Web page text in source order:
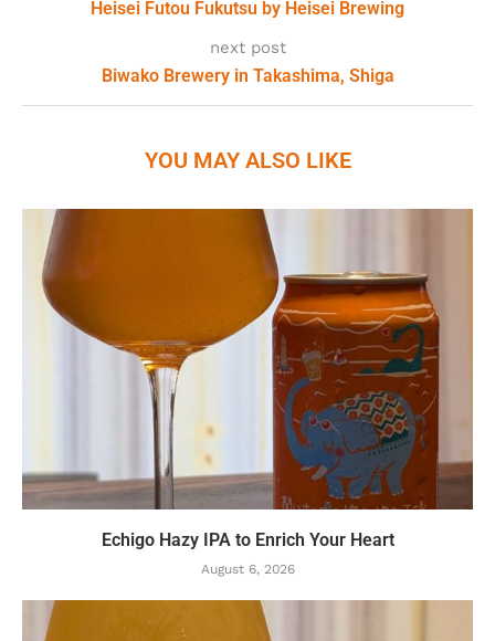
Heisei Futou Fukutsu by Heisei Brewing
next post
Biwako Brewery in Takashima, Shiga
YOU MAY ALSO LIKE
Echigo Hazy IPA to Enrich Your Heart
August 6, 2026